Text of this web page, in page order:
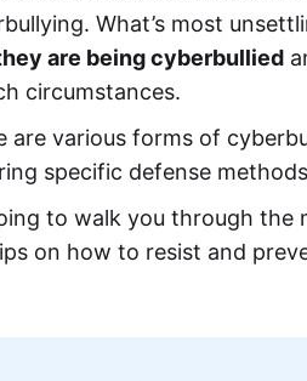
What’s most
are being cyberbullied
circumstances.
are various forms of
specific defense
to walk you through
on how to resist and